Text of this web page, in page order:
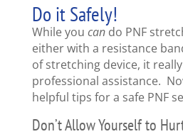
Do it Safely!
While you cando PNF
either with a resistance
of stretching device, it
professional assistance.
helpful tips for a safe PNF
Don’t Allow Yourself to